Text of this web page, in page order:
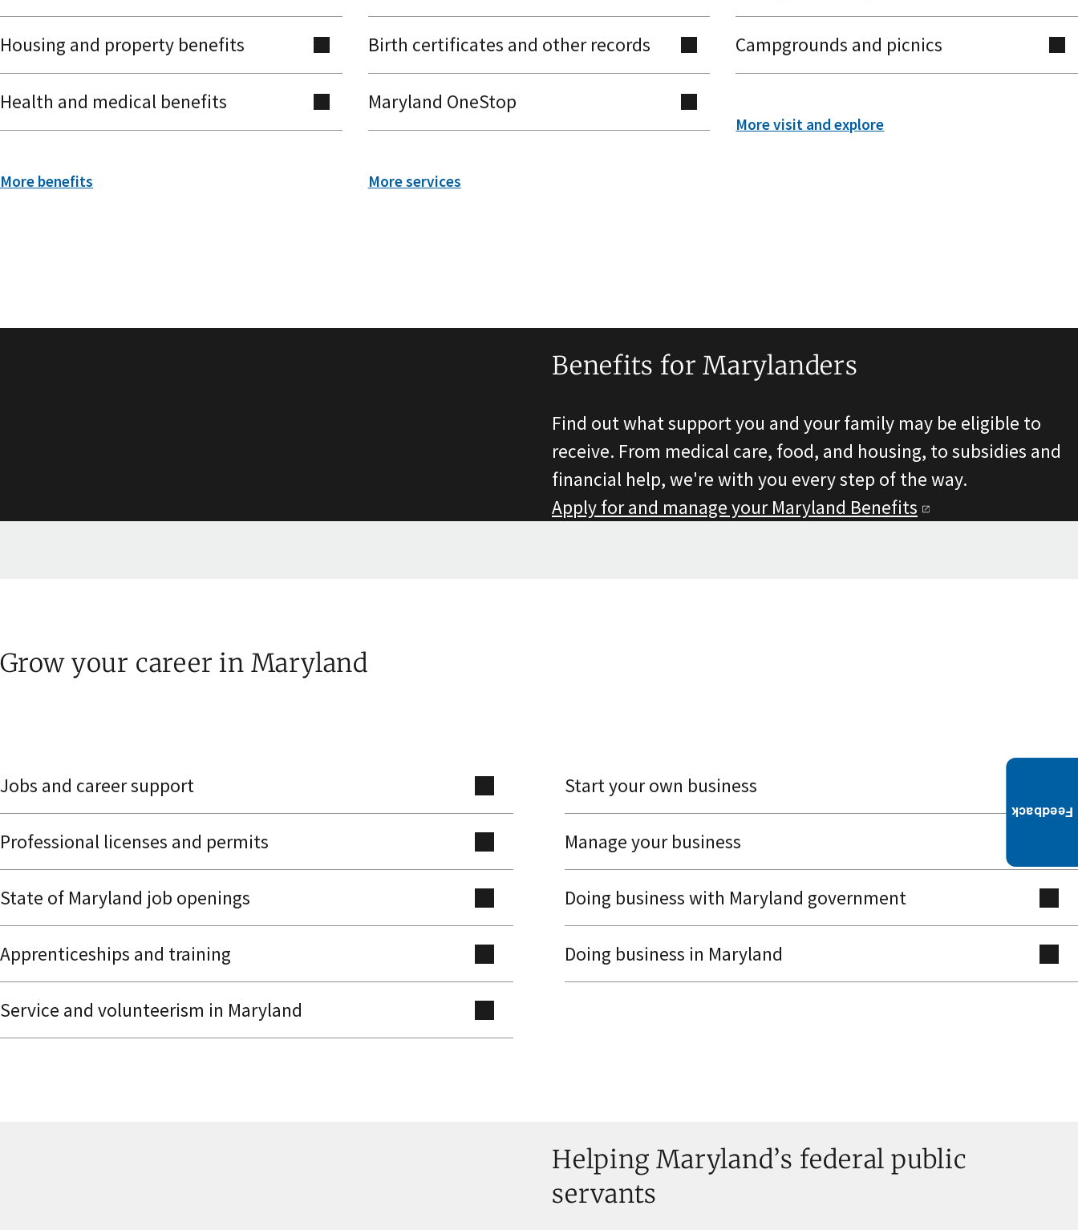
Housing and property benefits
Health and medical benefits
More benefits
Birth certificates and other records
Maryland OneStop
More services
Campgrounds and picnics
More visit and explore
Benefits for Marylanders
Find out what support you and your family may be eligible to
receive. From medical care, food, and housing, to subsidies and
financial help, we're with you every step of the way.
Apply for and manage your Maryland Benefits
Grow your career in Maryland
Jobs and career support
Professional licenses and permits
State of Maryland job openings
Apprenticeships and training
Service and volunteerism in Maryland
Start your own business
Manage your business
Doing business with Maryland government
Doing business in Maryland
Helping Maryland’s federal public
servants